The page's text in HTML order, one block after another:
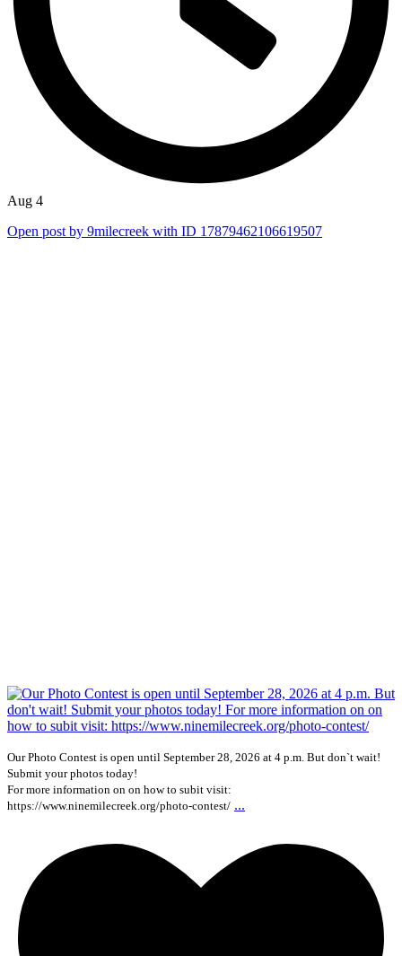
Aug 4
Open post by 9milecreek with ID 17879462106619507
Our Photo Contest is open until September 28, 2026 at 4 p.m. But don`t wait!
Submit your photos today!
For more information on on how to subit visit:
https://www.ninemilecreek.org/photo-contest/ ...